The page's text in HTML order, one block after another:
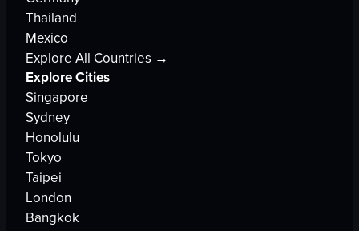
Thailand
Mexico
Explore All Countries →
Explore Cities
Singapore
Sydney
Honolulu
Tokyo
Taipei
London
Bangkok